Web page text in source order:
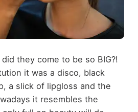
they come to be so BIG?!
it was a disco, black
a slick of lipgloss and the
it resembles the